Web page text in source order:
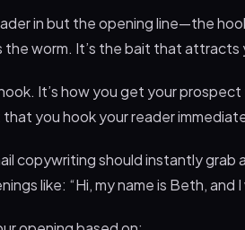
in but the opening line—the
the worm. It’s the bait that
It’s how you get your
you hook your reader
copywriting should instantly
like: “Hi, my name is Beth, and